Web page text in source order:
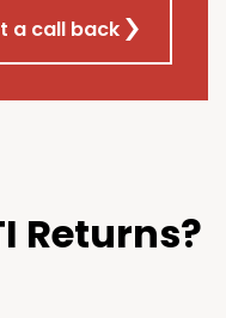
a call back
Returns?